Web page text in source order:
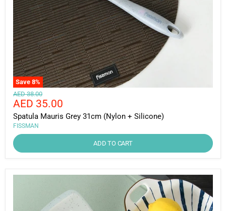
Save 8%
Original
price
AED 38.00
Current
price
AED 35.00
Spatula Mauris Grey 31cm (Nylon + Silicone)
FISSMAN
ADD TO CART